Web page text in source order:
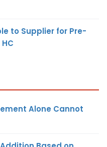
to Supplier for Pre-
Alone Cannot